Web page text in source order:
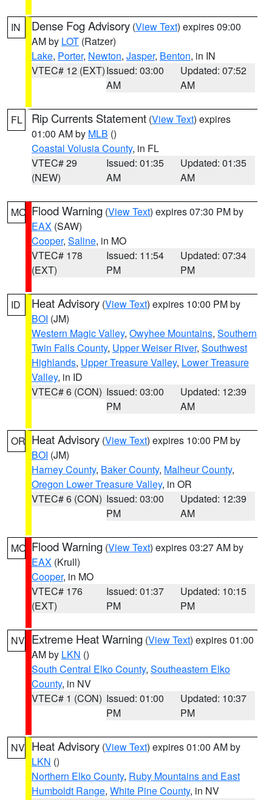
IN Dense Fog Advisory (View Text) expires 09:00
AM by LOT (Ratzer)
Lake, Porter, Newton, Jasper, Benton, in IN
VTEC# 12 (EXT)Issued: 03:00
AM
Updated: 07:52
AM
FL Rip Currents Statement (View Text) expires
01:00 AM by MLB ()
Coastal Volusia County, in FL
VTEC# 29
(NEW)
Issued: 01:35
AM
Updated: 01:35
AM
MO Flood Warning (View Text) expires 07:30 PM by
EAX (SAW)
Cooper, Saline, in MO
VTEC# 178
(EXT)
Issued: 11:54
PM
Updated: 07:34
PM
ID Heat Advisory (View Text) expires 10:00 PM by
BOI (JM)
Western Magic Valley, Owyhee Mountains, Southern
Twin Falls County, Upper Weiser River, Southwest
Highlands, Upper Treasure Valley, Lower Treasure
Valley, in ID
VTEC# 6 (CON) Issued: 03:00
PM
Updated: 12:39
AM
OR Heat Advisory (View Text) expires 10:00 PM by
BOI (JM)
Harney County, Baker County, Malheur County,
Oregon Lower Treasure Valley, in OR
VTEC# 6 (CON) Issued: 03:00
PM
Updated: 12:39
AM
MO Flood Warning (View Text) expires 03:27 AM by
EAX (Krull)
Cooper, in MO
VTEC# 176
(EXT)
Issued: 01:37
PM
Updated: 10:15
PM
NV Extreme Heat Warning (View Text) expires 01:00
AM by LKN ()
South Central Elko County, Southeastern Elko
County, in NV
VTEC# 1 (CON) Issued: 01:00
PM
Updated: 10:37
PM
NV Heat Advisory (View Text) expires 01:00 AM by
LKN ()
Northern Elko County, Ruby Mountains and East
Humboldt Range, White Pine County, in NV